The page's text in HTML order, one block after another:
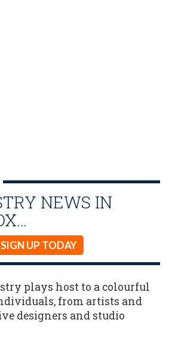
NEWS IN
SIGN UP TODAY
plays host to a colourful
from artists and
designers and studio